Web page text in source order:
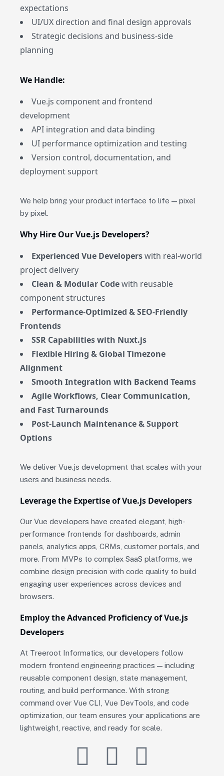
expectations
UI/UX direction and final design approvals
Strategic decisions and business-side
planning
We Handle:
Vue.js component and frontend
development
API integration and data binding
UI performance optimization and testing
Version control, documentation, and
deployment support
We help bring your product interface to life — pixel
by pixel.
Why Hire Our Vue.js Developers?
Experienced Vue Developerswith real-world
project delivery
Clean & Modular Codewith reusable
component structures
Performance-Optimized & SEO-Friendly
Frontends
SSR Capabilities with Nuxt.js
Flexible Hiring & Global Timezone
Alignment
Smooth Integration with Backend Teams
Agile Workflows, Clear Communication,
and Fast Turnarounds
Post-Launch Maintenance & Support
Options
We deliver Vue.js development that scales with your
users and business needs.
Leverage the Expertise of Vue.js Developers
Our Vue developers have created elegant, high-
performance frontends for dashboards, admin
panels, analytics apps, CRMs, customer portals, and
more. From MVPs to complex SaaS platforms, we
combine design precision with code quality to build
engaging user experiences across devices and
browsers.
Employ the Advanced Proficiency of Vue.js
Developers
At Treeroot Informatics, our developers follow
modern frontend engineering practices — including
reusable component design, state management,
routing, and build performance. With strong
command over Vue CLI, Vue DevTools, and code
optimization, our team ensures your applications are
lightweight, reactive, and ready for scale.